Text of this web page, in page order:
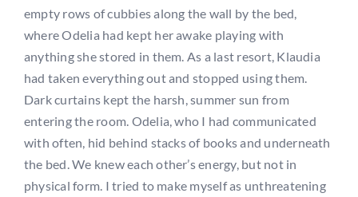
empty rows of cubbies along the wall by the bed,
where Odelia had kept her awake playing with
anything she stored in them. As a last resort, Klaudia
had taken everything out and stopped using them.
Dark curtains kept the harsh, summer sun from
entering the room. Odelia, who I had communicated
with often, hid behind stacks of books and underneath
the bed. We knew each other’s energy, but not in
physical form. I tried to make myself as unthreatening